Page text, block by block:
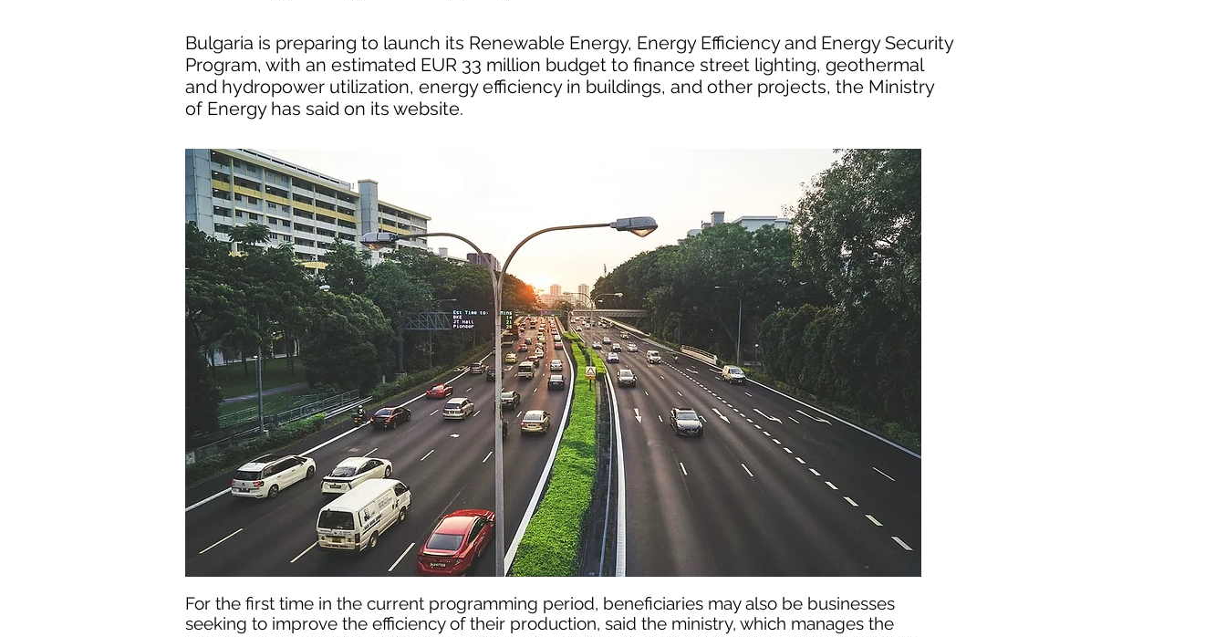
Bulgaria is preparing to launch its Renewable Energy, Energy Efficiency and Energy Security
Program, with an estimated EUR 33 million budget to finance street lighting, geothermal
and hydropower utilization, energy efficiency in buildings, and other projects, the Ministry
of Energy has said on its website.
For the first time in the current programming period, beneficiaries may also be businesses
seeking to improve the efficiency of their production, said the ministry, which manages the